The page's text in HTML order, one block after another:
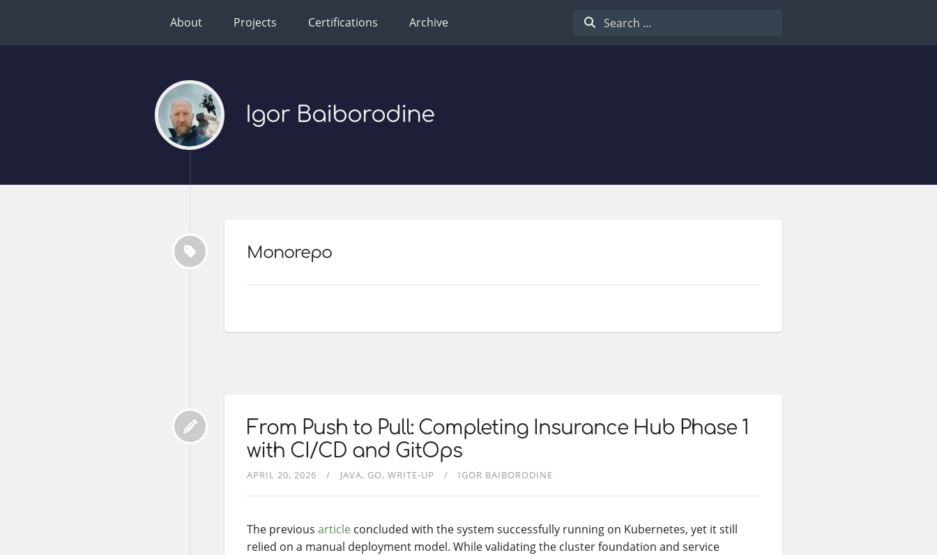
About Projects Certifications Archive
Igor Baiborodine
Monorepo
From Push to Pull: Completing Insurance Hub Phase 1
with CI/CD and GitOps
APRIL 20, 2026 JAVA GO WRITE-UP IGOR BAIBORODINE
The previous article concluded with the system successfully running on Kubernetes, yet it still
relied on a manual deployment model. While validating the cluster foundation and service